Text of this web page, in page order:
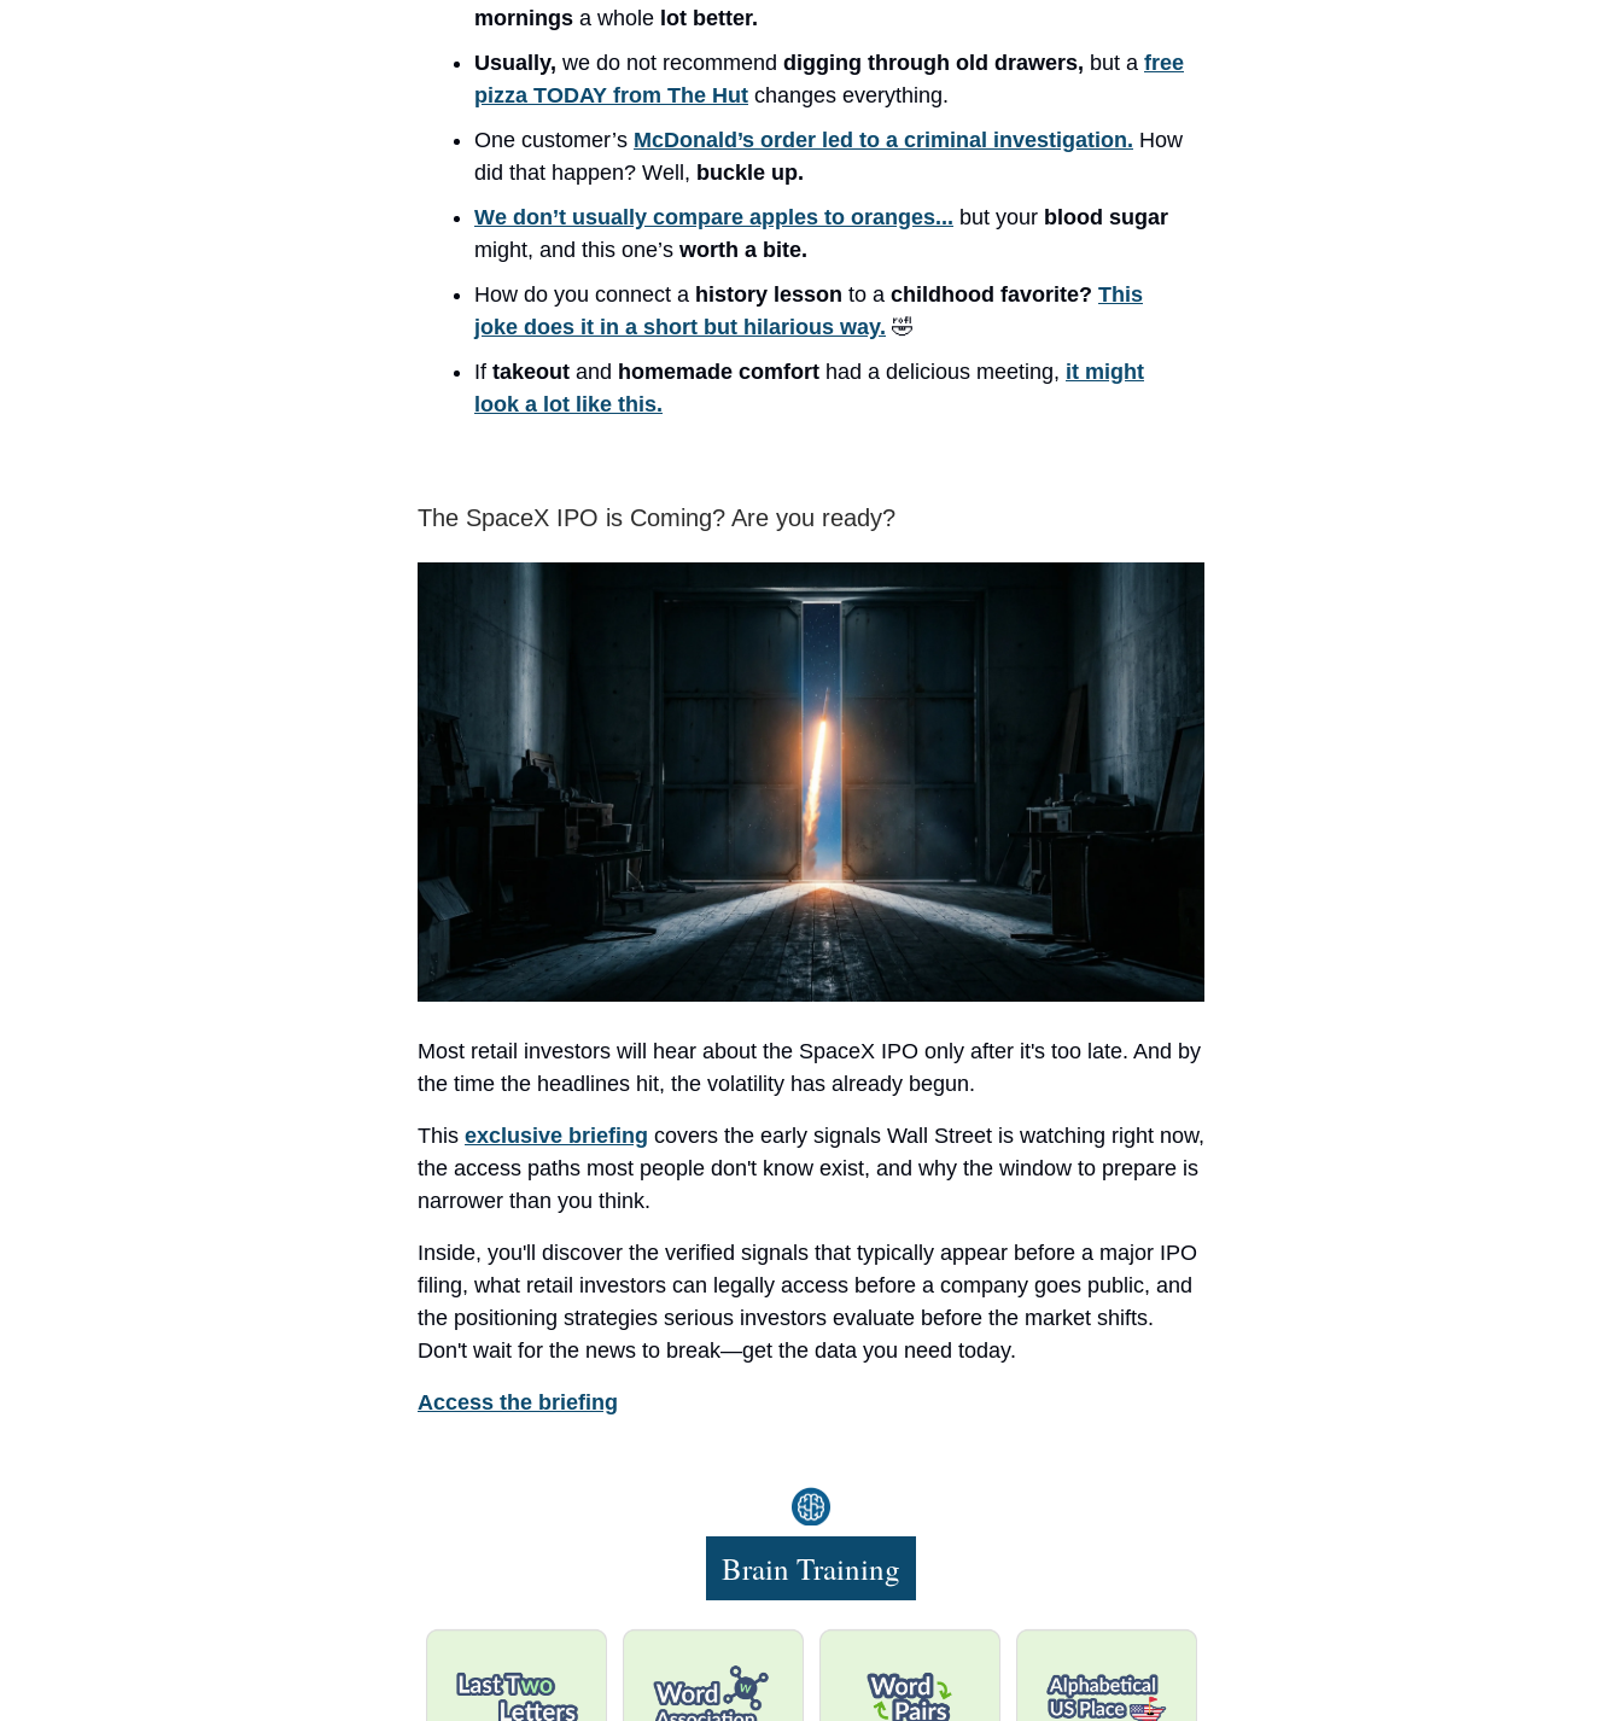
mornings a whole lot better.
Usually, we do not recommend digging through old drawers, but a free
pizza TODAY from The Hut changes everything.
One customer’s McDonald’s order led to a criminal investigation. How
did that happen? Well, buckle up.
We don’t usually compare apples to oranges... but your blood sugar
might, and this one’s worth a bite.
How do you connect a history lesson to a childhood favorite? This
joke does it in a short but hilarious way. 🤣
If takeout and homemade comfort had a delicious meeting, it might
look a lot like this.
The SpaceX IPO is Coming? Are you ready?
Most retail investors will hear about the SpaceX IPO only after it's too late. And by
the time the headlines hit, the volatility has already begun.
This exclusive briefing covers the early signals Wall Street is watching right now,
the access paths most people don't know exist, and why the window to prepare is
narrower than you think.
Inside, you'll discover the verified signals that typically appear before a major IPO
filing, what retail investors can legally access before a company goes public, and
the positioning strategies serious investors evaluate before the market shifts.
Don't wait for the news to break—get the data you need today.
Access the briefing
Brain Training